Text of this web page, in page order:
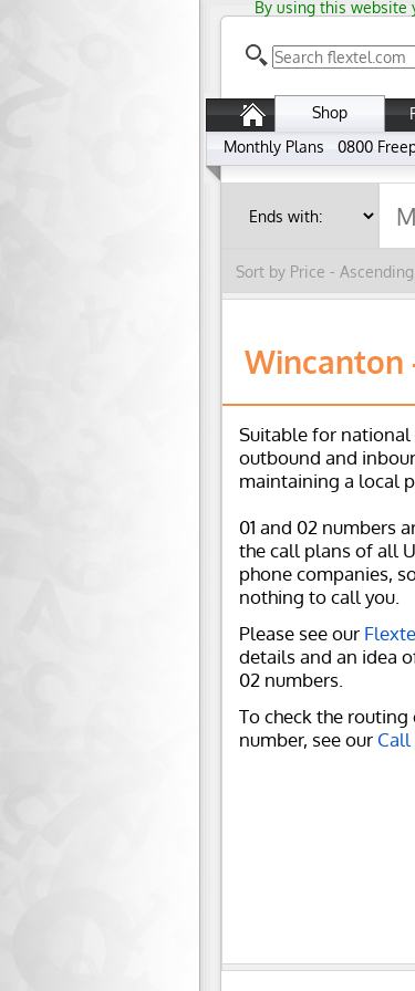
By using this website
Shop
Monthly Plans
0800
Wincanton
Suitable for
outbound and
maintaining a local
01 and 02 numbers
the call plans of all
phone companies,
nothing to call you.
Please see our
details and an idea
02 numbers.
To check the
number, see our Call